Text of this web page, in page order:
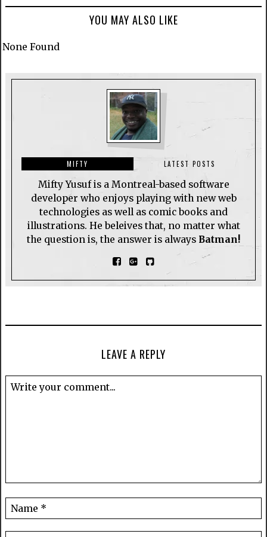
YOU MAY ALSO LIKE
None Found
MIFTY LATEST POSTS
Mifty Yusuf is a Montreal-based software
developer who enjoys playing with new web
technologies as well as comic books and
illustrations. He beleives that, no matter what
the question is, the answer is always Batman!
LEAVE A REPLY